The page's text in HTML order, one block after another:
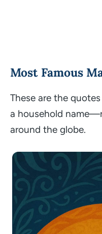
Most Famous
These are the
a household
around the globe.